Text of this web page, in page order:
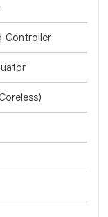
Controller